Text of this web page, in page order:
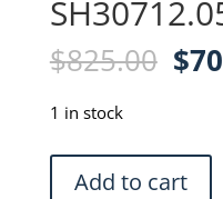
$825.00 $
1 in stock
Thermo
Add to cart